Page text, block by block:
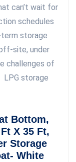
can’t wait for
schedules
storage
site, under
challenges of
storage
Bottom,
X 35 Ft,
Storage
White